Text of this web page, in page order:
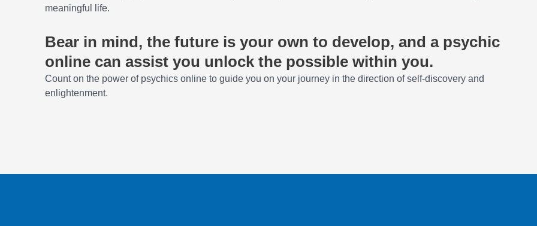
meaningful life.
Bear in mind, the future is your own to develop, and a psychic
online can assist you unlock the possible within you.
Count on the power of psychics online to guide you on your journey in the direction of self-discovery and
enlightenment.